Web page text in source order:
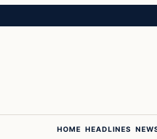
HOME HEADLINES